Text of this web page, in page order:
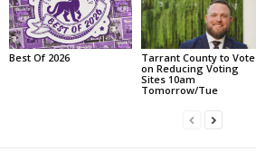
Best Of 2026
Tarrant County to Vote
on Reducing Voting
Sites 10am
Tomorrow/Tue